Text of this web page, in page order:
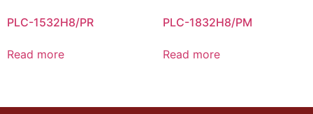
PLC-1532H8/PR
Read more
PLC-1832H8/PM
Read more